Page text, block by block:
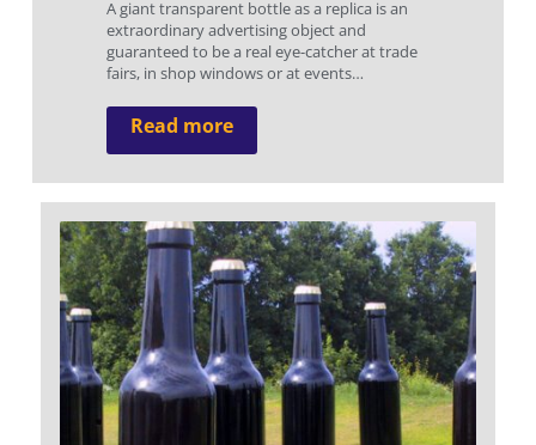
A giant transparent bottle as a replica is an
extraordinary advertising object and
guaranteed to be a real eye-catcher at trade
fairs, in shop windows or at events…
Read more